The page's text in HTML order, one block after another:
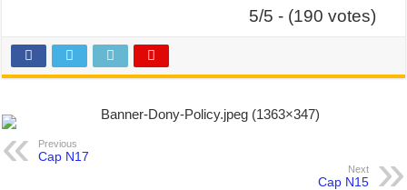
5/5 - (190 votes)
Previous
Cap N17
Next
Cap N15